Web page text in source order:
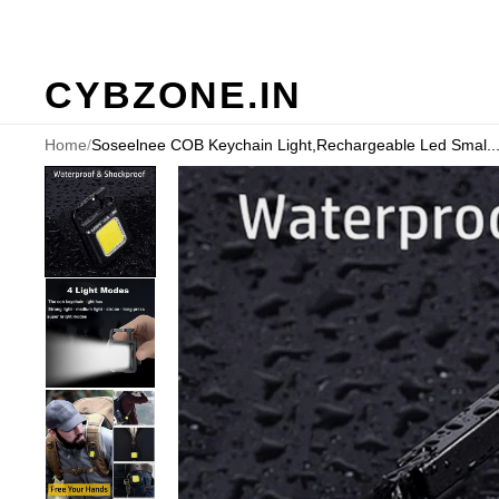
CYBZONE.IN
Home/Soseelnee COB Keychain Light,Rechargeable Led Smal...